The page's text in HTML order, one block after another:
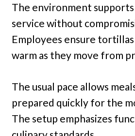
The environment
service without
Employees ensure
warm as they move from
The usual pace allows
prepared quickly for the
The setup emphasizes